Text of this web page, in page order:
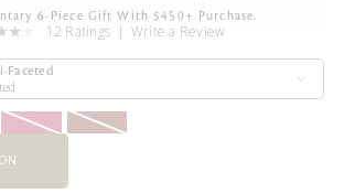
6-Piece Gift With $450+ Purchase.
12 Ratings Write a Review
Faceted